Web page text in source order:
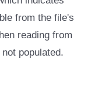
from the file's
reading from
not populated.